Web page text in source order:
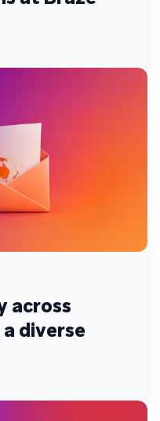
across
diverse